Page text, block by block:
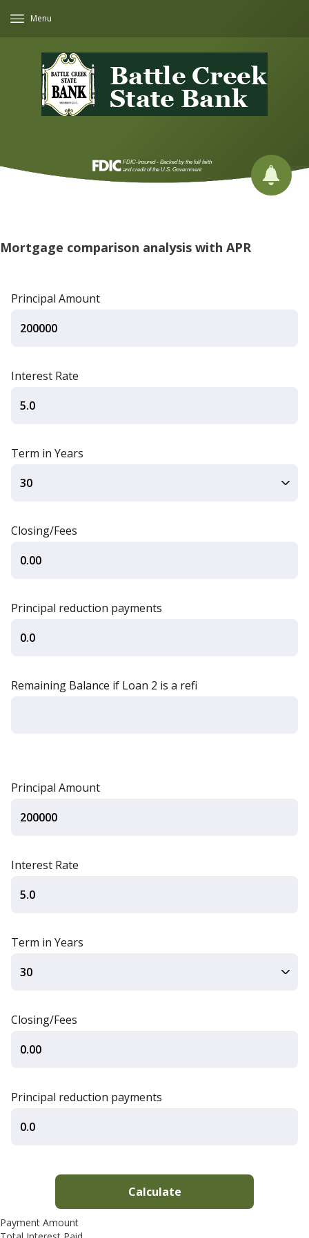
Menu
Mortgage comparison analysis with APR
Principal Amount
Interest Rate
Term in Years
Closing/Fees
Principal reduction payments
Remaining Balance if Loan 2 is a refi
Principal Amount
Interest Rate
Term in Years
Closing/Fees
Principal reduction payments
Payment Amount